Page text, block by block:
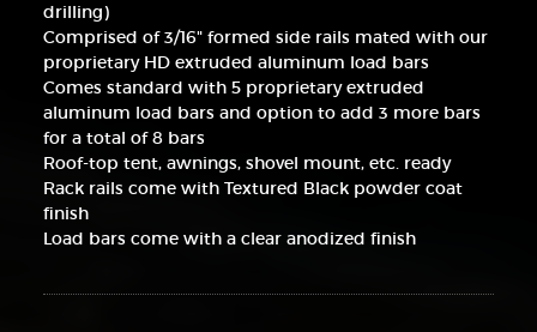
drilling)
Comprised of 3/16" formed side rails mated with our
proprietary HD extruded aluminum load bars
Comes standard with 5 proprietary extruded
aluminum load bars and option to add 3 more bars
for a total of 8 bars
Roof-top tent, awnings, shovel mount, etc. ready
Rack rails come with Textured Black powder coat
finish
Load bars come with a clear anodized finish